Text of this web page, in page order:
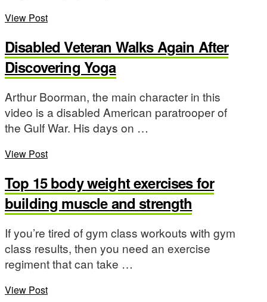
View Post
Disabled Veteran Walks Again After
Discovering Yoga
Arthur Boorman, the main character in this
video is a disabled American paratrooper of
the Gulf War. His days on …
View Post
Top 15 body weight exercises for
building muscle and strength
If you’re tired of gym class workouts with gym
class results, then you need an exercise
regiment that can take …
View Post